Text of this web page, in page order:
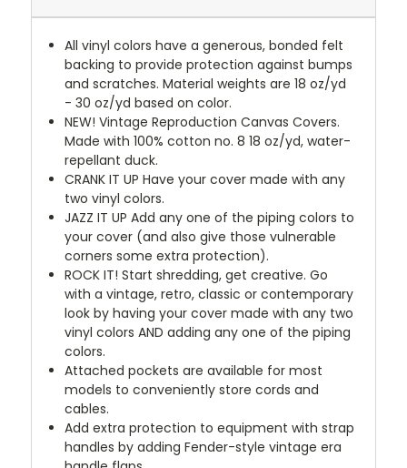
All vinyl colors have a generous, bonded felt
backing to provide protection against bumps
and scratches. Material weights are 18 oz/yd
- 30 oz/yd based on color.
NEW! Vintage Reproduction Canvas Covers.
Made with 100% cotton no. 8 18 oz/yd, water-
repellant duck.
CRANK IT UP Have your cover made with any
two vinyl colors.
JAZZ IT UP Add any one of the piping colors to
your cover (and also give those vulnerable
corners some extra protection).
ROCK IT! Start shredding, get creative. Go
with a vintage, retro, classic or contemporary
look by having your cover made with any two
vinyl colors AND adding any one of the piping
colors.
Attached pockets are available for most
models to conveniently store cords and
cables.
Add extra protection to equipment with strap
handles by adding Fender-style vintage era